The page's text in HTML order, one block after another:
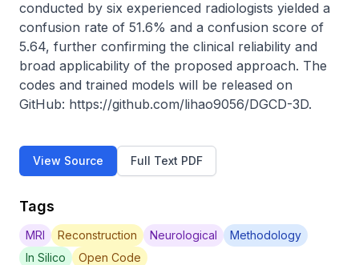
conducted by six experienced radiologists yielded a
confusion rate of 51.6% and a confusion score of
5.64, further confirming the clinical reliability and
broad applicability of the proposed approach. The
codes and trained models will be released on
GitHub: https://github.com/lihao9056/DGCD-3D.
View Source Full Text PDF
Tags
MRI Reconstruction Neurological
Methodology
In Silico
Open Code